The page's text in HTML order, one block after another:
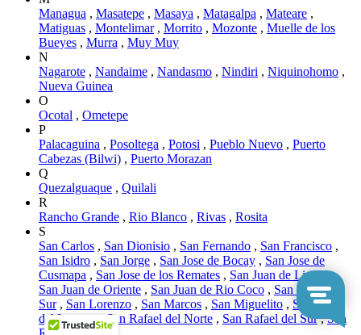
Managua , Masatepe , Masaya , Matagalpa , Mateare ,
Matiguas , Montelimar, Morrito , Mozonte , Muelle de los
Bueyes , Murra , Muy Muy
N
Nagarote , Nandaime , Nandasmo , Nindiri , Niquinohomo ,
Nueva Guinea
O
Ocotal , Ometepe
P
Palacaguina , Posoltega , Potosi , Pueblo Nuevo , Puerto
Cabezas (Bilwi) , Puerto Morazan
Q
Quezalguaque , Quilali
R
Rancho Grande , Rio Blanco , Rivas , Rosita
S
San Carlos , San Dionisio , San Fernando , San Francisco ,
San Isidro , San Jorge , San Jose de Bocay , San Jose de
Cusmapa , San Jose de los Remates , San Juan de Limay,
San Juan de Oriente , San Juan de Rio Coco , San Juan del
Sur, San Lorenzo , San Marcos , San Miguelito , San Pedro
del Lovago,San Rafael del Norte , San Rafael del Sur,San